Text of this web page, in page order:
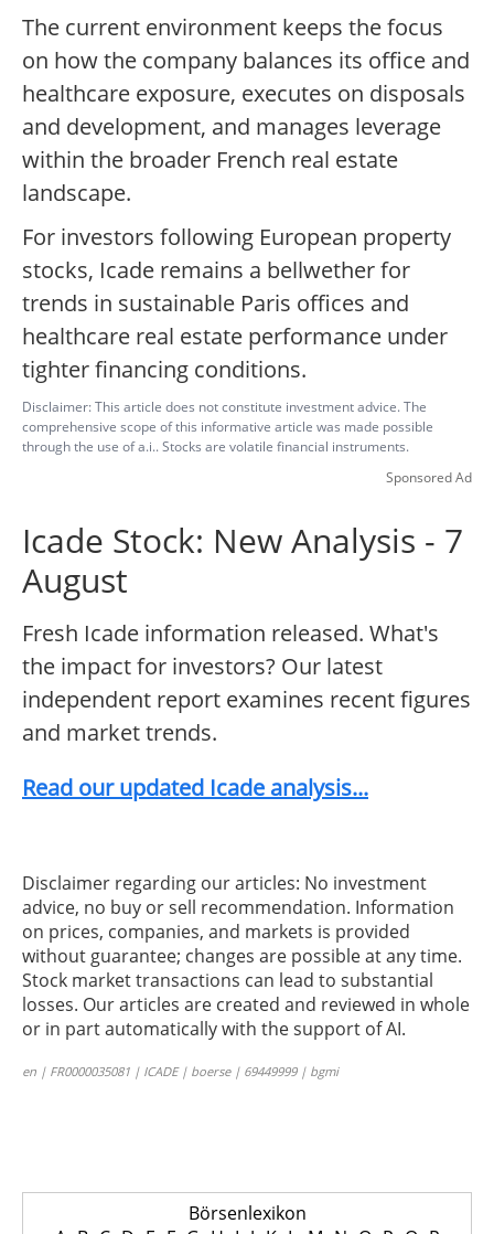
The current environment keeps the focus
on how the company balances its office and
healthcare exposure, executes on disposals
and development, and manages leverage
within the broader French real estate
landscape.
For investors following European property
stocks, Icade remains a bellwether for
trends in sustainable Paris offices and
healthcare real estate performance under
tighter financing conditions.
Disclaimer: This article does not constitute investment advice. The
comprehensive scope of this informative article was made possible
through the use of a.i.. Stocks are volatile financial instruments.
Sponsored Ad
Icade Stock: New Analysis - 7
August
Fresh Icade information released. What's
the impact for investors? Our latest
independent report examines recent figures
and market trends.
Read our updated Icade analysis...
Disclaimer regarding our articles: No investment
advice, no buy or sell recommendation. Information
on prices, companies, and markets is provided
without guarantee; changes are possible at any time.
Stock market transactions can lead to substantial
losses. Our articles are created and reviewed in whole
or in part automatically with the support of AI.
en | FR0000035081 | ICADE | boerse | 69449999 | bgmi
Börsenlexikon